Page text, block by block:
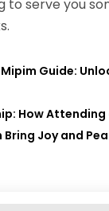
to serve you
Guide:
How Attending
Bring Joy and